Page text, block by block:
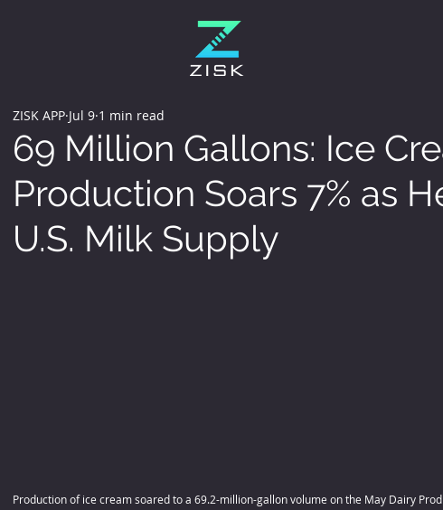
69 Million Gallons: Ice
Production Soars 7% as
U.S. Milk Supply
ZISK APP Jul 9 1 min read
Production of ice cream soared to a 69.2-million-gallon volume on the May Dairy